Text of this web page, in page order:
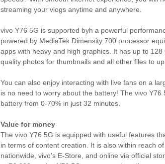
streaming your vlogs anytime and anywhere.
vivo Y76 5G is supported byh a powerful
powered by MediaTek Dimensity 700 processor
apps with heavy and high graphics. It has up to
quality photos for thumbnails and all other files to
You can also enjoy interacting with live fans on a
is no need to worry about the battery! The vivo
battery from 0-70% in just 32 minutes.
Value for money
The vivo Y76 5G is equipped with useful features
in terms of content creation. It is also within reach
nationwide, vivo's E-Store, and online via official